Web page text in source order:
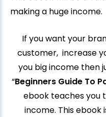
making a huge income.
If you want your
customer, increase
you big income then
“Beginners Guide To
ebook teaches you
income. This ebook